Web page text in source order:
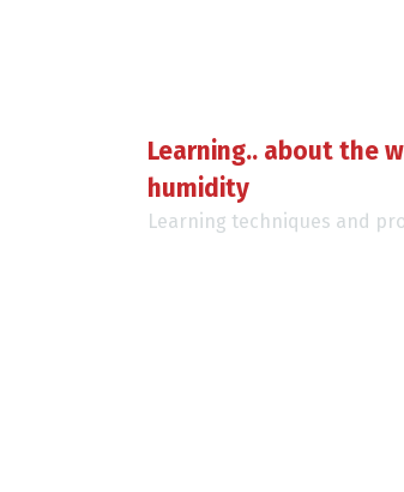
Learning.. about the
humidity
Learning techniques and